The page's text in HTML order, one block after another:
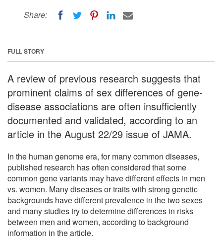
Share:
FULL STORY
A review of previous research suggests that
prominent claims of sex differences of gene-
disease associations are often insufficiently
documented and validated, according to an
article in the August 22/29 issue of JAMA.
In the human genome era, for many common diseases,
published research has often considered that some
common gene variants may have different effects in men
vs. women. Many diseases or traits with strong genetic
backgrounds have different prevalence in the two sexes
and many studies try to determine differences in risks
between men and women, according to background
information in the article.